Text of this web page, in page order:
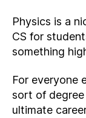
Physics is a
CS for
something
For everyone
sort of
ultimate